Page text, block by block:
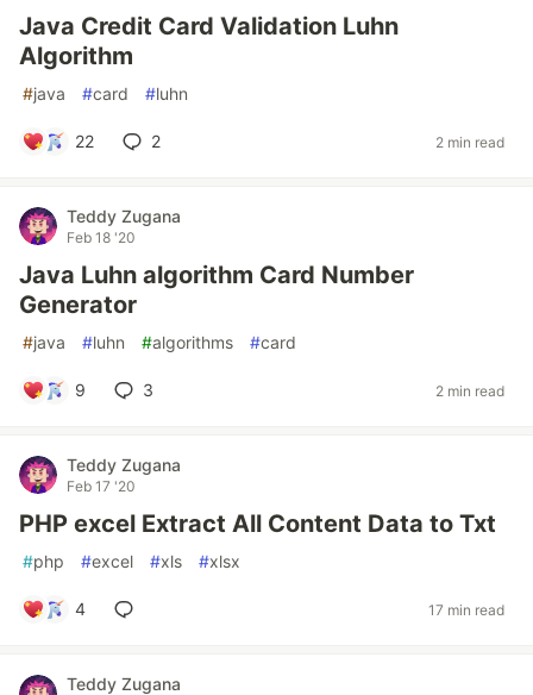
Java Credit Card Validation Luhn
Algorithm
#java #card #luhn
22 2 2 min read
Teddy Zugana
Feb 18 '20
Java Luhn algorithm Card Number
Generator
#java #luhn #algorithms #card
9 3 2 min read
Teddy Zugana
Feb 17 '20
PHP excel Extract All Content Data to Txt
#php #excel #xls #xlsx
4 17 min read
Teddy Zugana